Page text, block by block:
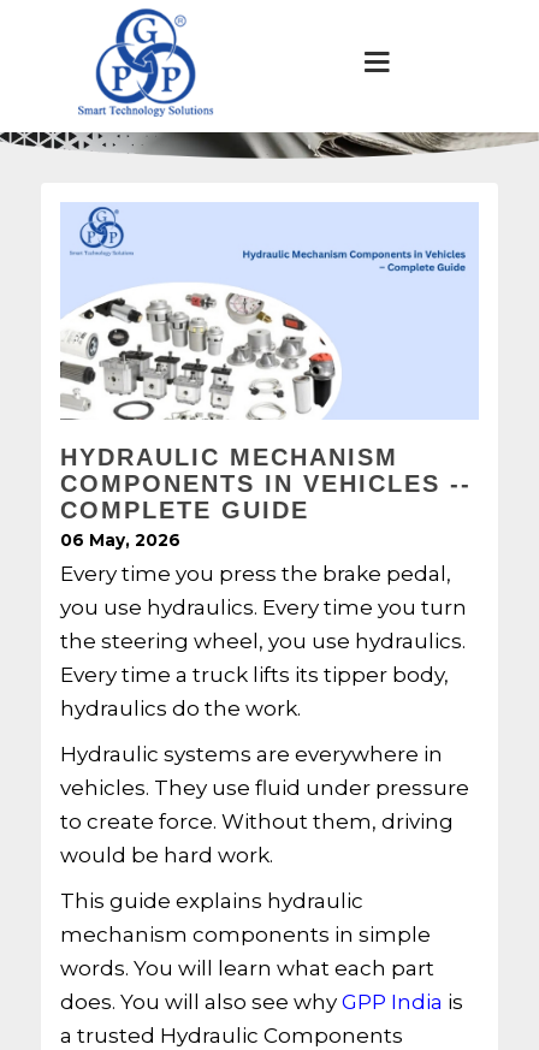
HYDRAULIC MECHANISM
COMPONENTS IN VEHICLES --
COMPLETE GUIDE
06 May, 2026
Every time you press the brake pedal,
you use hydraulics. Every time you turn
the steering wheel, you use hydraulics.
Every time a truck lifts its tipper body,
hydraulics do the work.
Hydraulic systems are everywhere in
vehicles. They use fluid under pressure
to create force. Without them, driving
would be hard work.
This guide explains hydraulic
mechanism components in simple
words. You will learn what each part
does. You will also see why GPP India is
a trusted Hydraulic Components